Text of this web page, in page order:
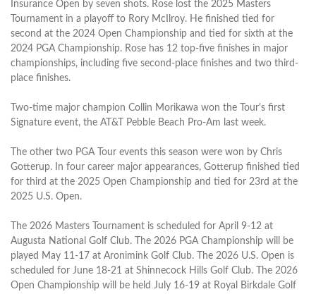
Insurance Open by seven shots. Rose lost the 2025 Masters
Tournament in a playoff to Rory McIlroy. He finished tied for
second at the 2024 Open Championship and tied for sixth at the
2024 PGA Championship. Rose has 12 top-five finishes in major
championships, including five second-place finishes and two third-
place finishes.
Two-time major champion Collin Morikawa won the Tour's first
Signature event, the AT&T Pebble Beach Pro-Am last week.
The other two PGA Tour events this season were won by Chris
Gotterup. In four career major appearances, Gotterup finished tied
for third at the 2025 Open Championship and tied for 23rd at the
2025 U.S. Open.
The 2026 Masters Tournament is scheduled for April 9-12 at
Augusta National Golf Club. The 2026 PGA Championship will be
played May 11-17 at Aronimink Golf Club. The 2026 U.S. Open is
scheduled for June 18-21 at Shinnecock Hills Golf Club. The 2026
Open Championship will be held July 16-19 at Royal Birkdale Golf